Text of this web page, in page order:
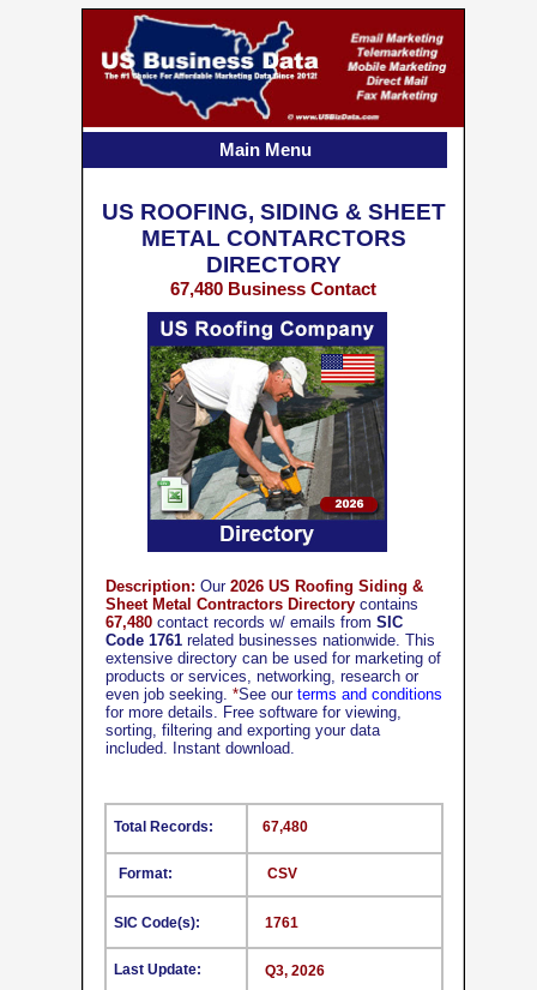
Format:
SIC Code(s):
Last Update:
67,480
1761
Q3, 2026
Total Records:
US ROOFING, SIDING & SHEET
METAL CONTARCTORS
DIRECTORY
67,480 Business Contact
Records w/ Emails
Description: Our 2026 US Roofing Siding &
Sheet Metal Contractors Directory contains
67,480 contact records w/ emails from SIC
Code 1761 related businesses nationwide. This
extensive directory can be used for marketing of
products or services, networking, research or
even job seeking. *See our terms and conditions
for more details. Free software for viewing,
sorting, filtering and exporting your data
included. Instant download.
CSV
Main Menu